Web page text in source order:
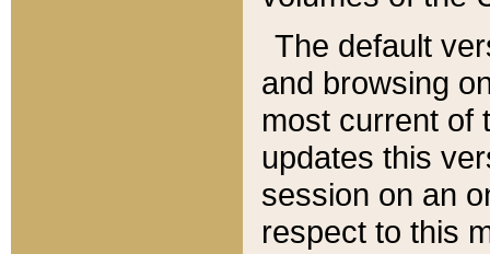
The default
and browsing
most current of
updates this
session on an
respect to this